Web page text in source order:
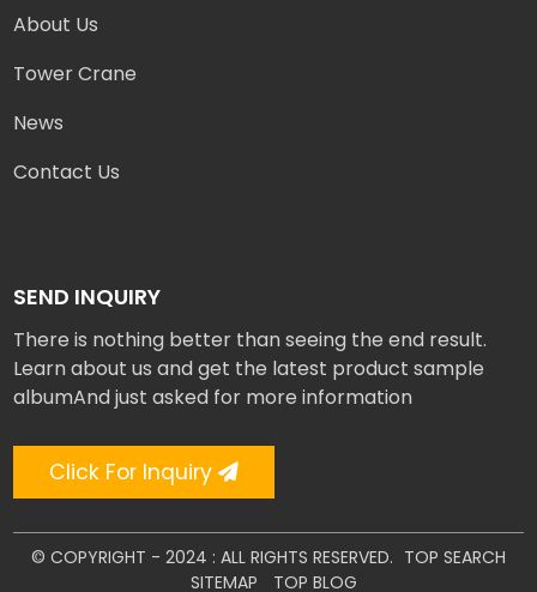
About Us
Tower Crane
News
Contact Us
SEND INQUIRY
There is nothing better than seeing the end result.
Learn about us and get the latest product sample
albumAnd just asked for more information
Click For Inquiry
© COPYRIGHT - 2024 : ALL RIGHTS RESERVED. TOP SEARCH
SITEMAP
TOP BLOG